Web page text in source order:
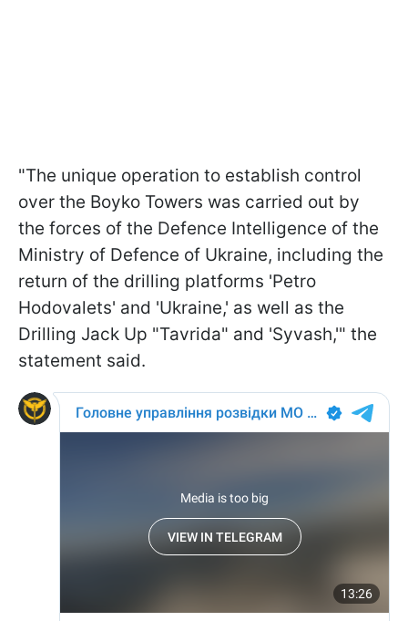
"The unique operation to establish control
over the Boyko Towers was carried out by
the forces of the Defence Intelligence of the
Ministry of Defence of Ukraine, including the
return of the drilling platforms 'Petro
Hodovalets' and 'Ukraine,' as well as the
Drilling Jack Up "Tavrida" and 'Syvash,'" the
statement said.